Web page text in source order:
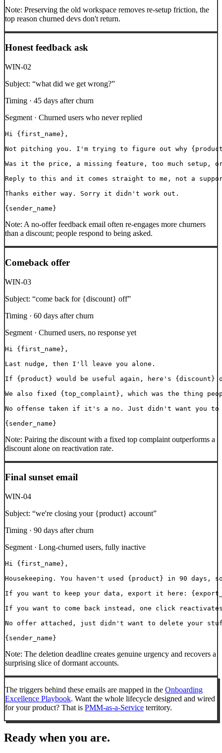
Note: Preserving the old workspace removes re-setup friction, the
top reason churned devs don't return.
Honest feedback ask
WIN-02
Subject: “what did we get wrong?”
Timing · 45 days after churn
Segment · Churned users who never replied
Hi {first_name},
Not pitching you. I'm trying to figure out why
Was it the price, a missing feature, too much setup,
Reply to this and it comes straight to me, not a
Thanks either way. Sorry it didn't work out.
{sender_name}
Note: A no-offer feedback email often re-engages more churners
than a discount; people respond to being asked.
Comeback offer
WIN-03
Subject: “come back for {discount} off”
Timing · 60 days after churn
Segment · Churned users, no response yet
Hi {first_name},
Last nudge, then I'll leave you alone.
If {product} would be useful again, here's
We also fixed {top_complaint}, which was the thing
No offense taken if it's a no. Just didn't want you
{sender_name}
Note: Pairing the discount with a fixed top complaint outperforms a
discount alone on reactivation rate.
Final sunset email
WIN-04
Subject: “we're closing your {product} account”
Timing · 90 days after churn
Segment · Long-churned users, fully inactive
Hi {first_name},
Housekeeping. You haven't used {product} in 90
If you want to keep your data, export it here:
If you want to come back instead, one click
No offer attached, just didn't want to delete your
{sender_name}
Note: The deletion deadline creates genuine urgency and recovers a
surprising slice of dormant accounts.
The triggers behind these emails are mapped in the Onboarding
Excellence Playbook. Want the whole lifecycle designed and wired
for your product? That is PMM-as-a-Service territory.
Ready when you are.